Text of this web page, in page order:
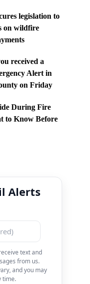
legislation to
on wildfire
received a
Alert in
on Friday
During Fire
to Know Before
Alerts
text and
from us.
and you may
time.